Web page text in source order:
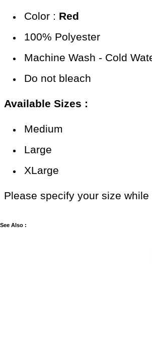
Color : Red
100% Polyester
Machine Wash - Cold
Do not bleach
Available Sizes :
Medium
Large
XLarge
Please specify your size while
See Also :